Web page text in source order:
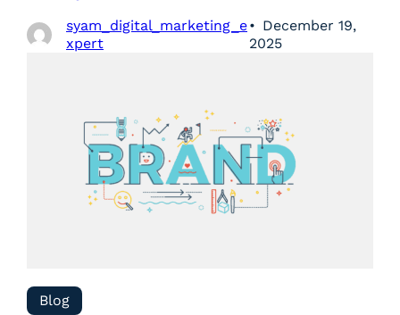
syam_digital_marketing_e
xpert
December 19,
2025
Blog